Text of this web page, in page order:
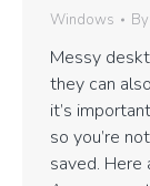
Windows By
Messy
they can
it’s
so you’re
saved. Here